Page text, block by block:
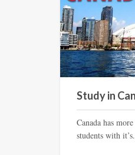
Study in
Canada has
students with